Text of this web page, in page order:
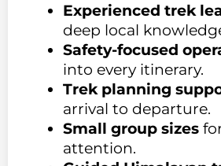
Experienced trek
deep local
Safety-focused
into every itinerary.
Trek planning
arrival to departure.
Small group sizes
attention.